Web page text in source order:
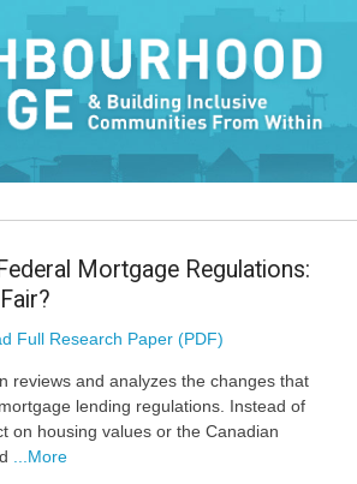
Mortgage Regulations:
Full Research Paper (PDF)
reviews and analyzes the changes that
lending regulations. Instead of
on housing values or the Canadian
...More